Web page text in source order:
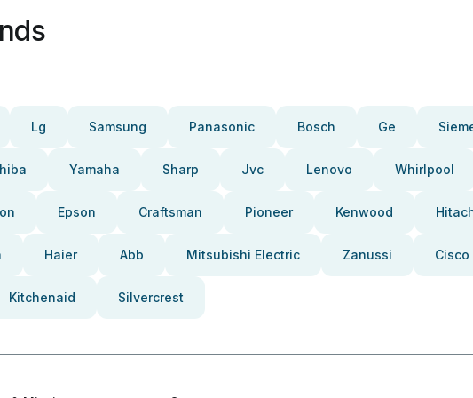
Lg Samsung Panasonic Bosch Ge
Yamaha Sharp Jvc Lenovo Whirlpool
Epson Craftsman Pioneer Kenwood
Haier Abb Mitsubishi Electric Zanussi Cisco
Kitchenaid Silvercrest